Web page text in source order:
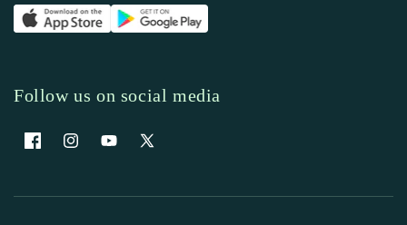
Follow us on social media
FacebookInstagramYouTubeX (Twitter)